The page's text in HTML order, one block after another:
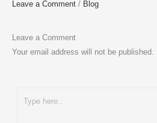
Leave a Comment / Blog
Leave a Comment
Your email address will not be published.